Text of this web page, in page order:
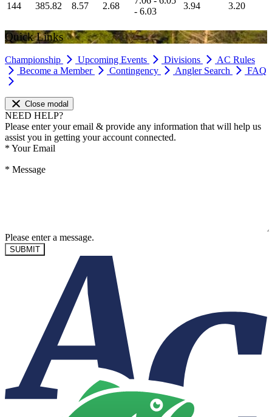
144 385.82 8.57 2.68
- 6.03
3.94 3.20
Quick Links
Championship Upcoming Events Divisions
AC Rules
Become a Member
Contingency Angler Search FAQ
Close modal
NEED HELP?
Please enter your email & provide any information that will help us
assist you in getting your account connected.
* Your Email
* Message
Please enter a message.
SUBMIT